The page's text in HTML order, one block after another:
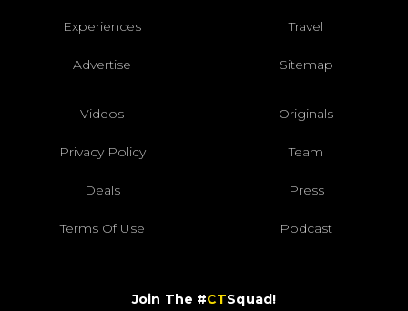
Experiences Travel
Advertise Sitemap
Videos Originals
Privacy Policy Team
Deals Press
Terms Of Use Podcast
Join The #CTSquad!